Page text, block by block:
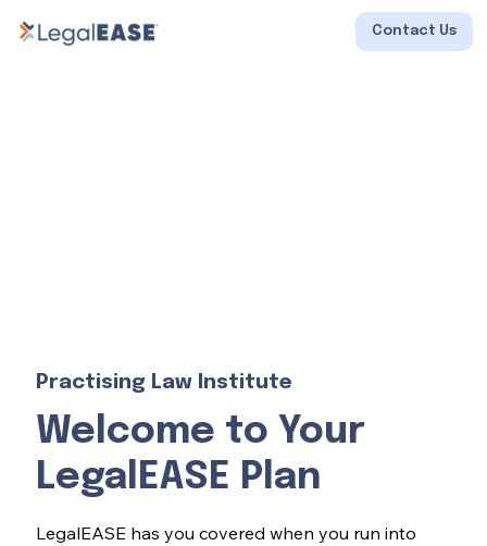
Contact Us
Practising Law Institute
Welcome to Your
LegalEASE Plan
LegalEASE has you covered when you run into